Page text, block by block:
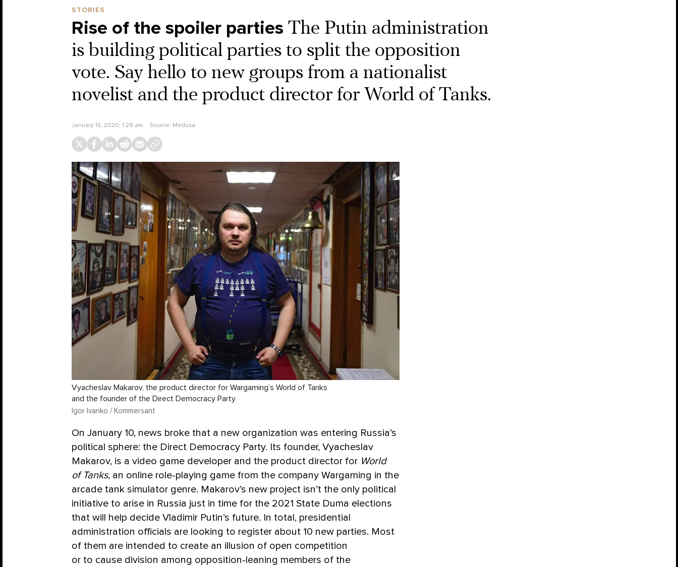
STORIES
Rise of the spoiler parties The Putin administration
is building political parties to split the opposition
vote. Say hello to new groups from a nationalist
novelist and the product director for World of Tanks.
January 15, 2020, 1:28 am Source: Meduza
Vyacheslav Makarov, the product director for Wargaming’s World of Tanks
and the founder of the Direct Democracy Party
Igor Ivanko / Kommersant
On January 10, news broke that a new organization was entering Russia’s
political sphere: the Direct Democracy Party. Its founder, Vyacheslav
Makarov, is a video game developer and the product director for World
of Tanks, an online role-playing game from the company Wargaming in the
arcade tank simulator genre. Makarov’s new project isn’t the only political
initiative to arise in Russia just in time for the 2021 State Duma elections
that will help decide Vladimir Putin’s future. In total, presidential
administration officials are looking to register about 10 new parties. Most
of them are intended to create an illusion of open competition
or to cause division among opposition-leaning members of the